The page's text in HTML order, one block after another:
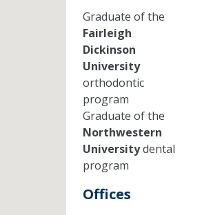
Graduate of the
Fairleigh
Dickinson
University
orthodontic
program
Graduate of the
Northwestern
Universitydental
program
Offices